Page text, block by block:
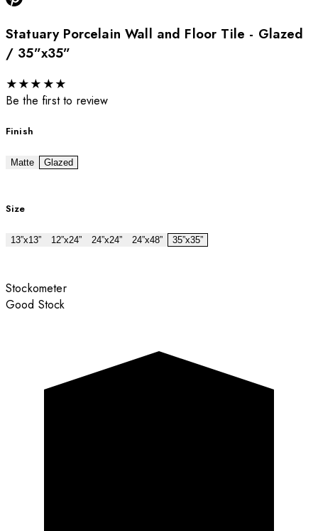
Statuary Porcelain Wall and Floor Tile - Glazed
/ 35”x35”
★★★ ★★
Be the first to review
Finish
Matte Glazed
Size
13”x13” 12”x24” 24”x24” 24”x48” 35”x35”
Stockometer
Good Stock